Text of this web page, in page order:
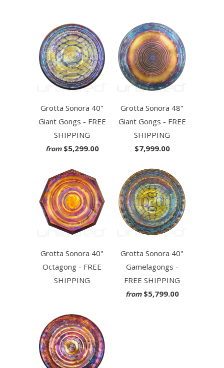
Grotta Sonora 40"
Giant Gongs - FREE
SHIPPING
from $5,299.00
Grotta Sonora 48"
Giant Gongs - FREE
SHIPPING
$7,999.00
Grotta Sonora 40"
Octagong - FREE
SHIPPING
Grotta Sonora 40"
Gamelagongs -
FREE SHIPPING
from $5,799.00